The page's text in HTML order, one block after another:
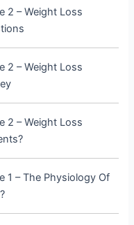
2 – Weight Loss
2 – Weight Loss
2 – Weight Loss
1 – The Physiology Of